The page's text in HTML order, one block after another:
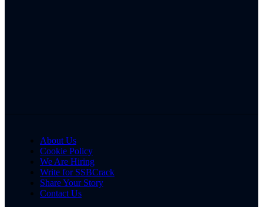
About Us
Cookie Policy
We Are Hiring
Write for SSBCrack
Share Your Story
Contact Us